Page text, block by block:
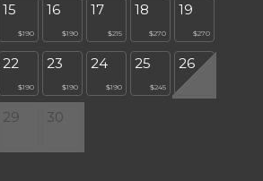
15
$190
16
$190
17
$215
18
$270
19
$270
22
$190
23
$190
24
$190
25
$245
26
29 30